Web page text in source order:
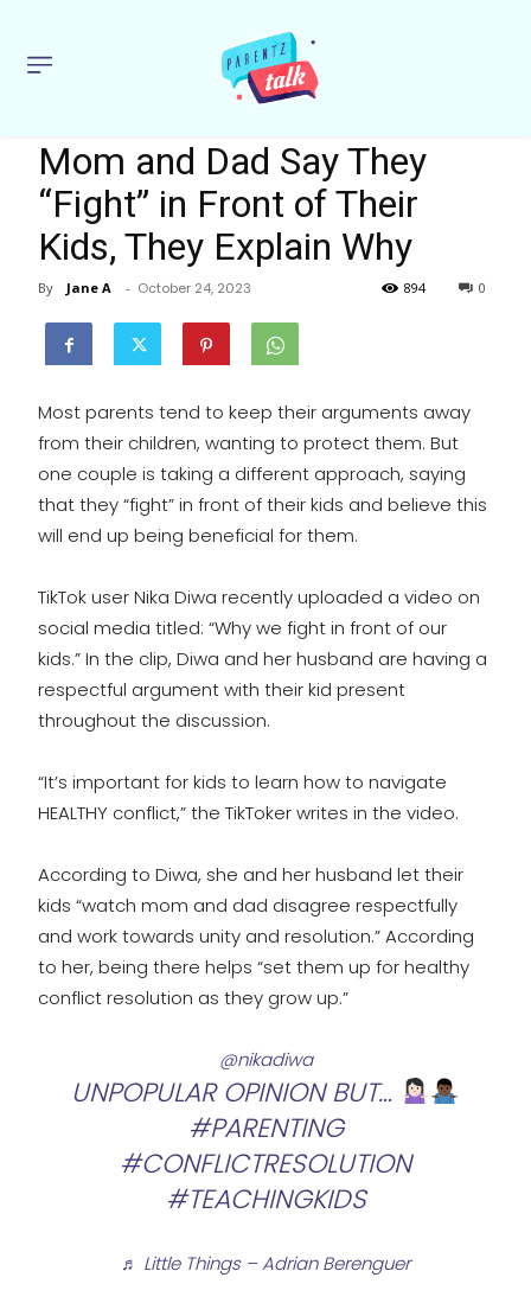
Mom and Dad Say They
“Fight” in Front of Their
Kids, They Explain Why
By Jane A - October 24, 2023 0
894
Most parents tend to keep their arguments away
from their children, wanting to protect them. But
one couple is taking a different approach, saying
that they “fight” in front of their kids and believe this
will end up being beneficial for them.
TikTok user Nika Diwa recently uploaded a video on
social media titled: “Why we fight in front of our
kids.” In the clip, Diwa and her husband are having a
respectful argument with their kid present
throughout the discussion.
“It’s important for kids to learn how to navigate
HEALTHY conflict,” the TikToker writes in the video.
According to Diwa, she and her husband let their
kids “watch mom and dad disagree respectfully
and work towards unity and resolution.” According
to her, being there helps “set them up for healthy
conflict resolution as they grow up.”
@nikadiwa
UNPOPULAR OPINION BUT…
#PARENTING
#CONFLICTRESOLUTION
#TEACHINGKIDS
♬ Little Things – Adrian Berenguer